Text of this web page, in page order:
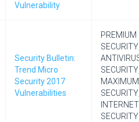
Vulnerability
Security Bulletin:
Trend Micro
Security 2017
Vulnerabilities
PREMIUM
MAXIMUM
INTERNET
SECURITY